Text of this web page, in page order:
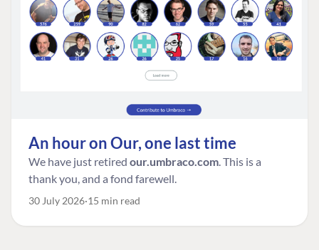
An hour on Our, one last time
We have just retired our.umbraco.com. This is a
thank you, and a fond farewell.
30 July 2026 15 min read